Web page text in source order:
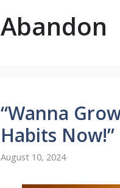
Abandon
“Wanna
Habits Now!”
August 10, 2024